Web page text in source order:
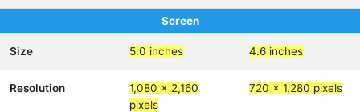
Screen
Size 5.0 inches 4.6 inches
Resolution
1,080 x 2,160
pixels
720 x 1,280 pixels